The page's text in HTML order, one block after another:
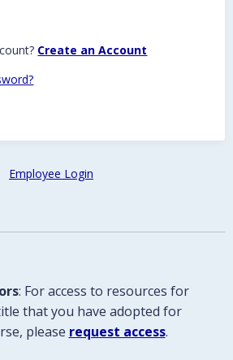
Create an Account
Employee Login
: For access to resources for
that you have adopted for
please request access.